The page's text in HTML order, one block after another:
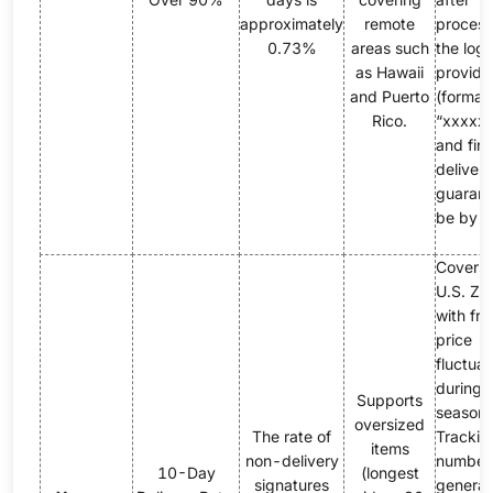
approximately
0.73%
remote
areas such
as Hawaii
and Puerto
Rico.
the
(format:
and
be by
10-Day
The rate of
non-delivery
signatures
Supports
oversized
items
(longest
Covers
U.S.
with
price
during
season.